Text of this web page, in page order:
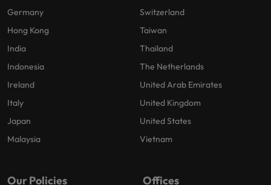
Germany
Hong Kong
India
Indonesia
Ireland
Italy
Japan
Malaysia
Switzerland
Taiwan
Thailand
The Netherlands
United Arab Emirates
United Kingdom
United States
Vietnam
Our Policies Offices